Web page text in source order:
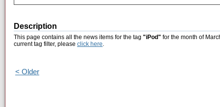
Description
This page contains all the news items for the tag "iPod" for the month of
current tag filter, please click here.
< Older